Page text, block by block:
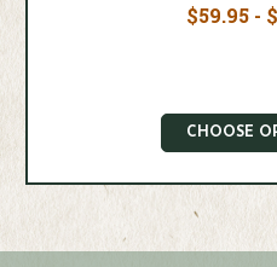
$59.95 -
CHOOSE